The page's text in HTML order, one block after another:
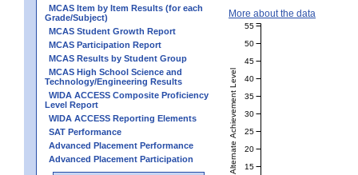
MCAS Item by Item Results (for each
Grade/Subject)
MCAS Student Growth Report
MCAS Participation Report
MCAS Results by Student Group
MCAS High School Science and
Technology/Engineering Results
WIDA ACCESS Composite Proficiency
Level Report
WIDA ACCESS Reporting Elements
SAT Performance
Advanced Placement Performance
Advanced Placement Participation
More about the data
Alternate Achievement Level 15
20
25
30
35
40
45
50
55